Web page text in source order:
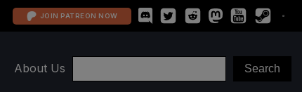
JOIN PATREON NOW
About Us